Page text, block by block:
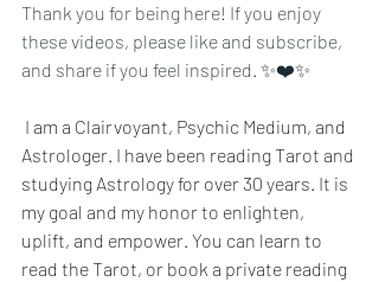
Thank you for being here! If you enjoy
these videos, please like and subscribe,
and share if you feel inspired. ✨❤️✨
I am a Clairvoyant, Psychic Medium, and
Astrologer. I have been reading Tarot and
studying Astrology for over 30 years. It is
my goal and my honor to enlighten,
uplift, and empower. You can learn to
read the Tarot, or book a private reading